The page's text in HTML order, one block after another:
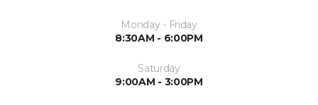
Monday - Friday
8:30AM - 6:00PM
Saturday
9:00AM - 3:00PM